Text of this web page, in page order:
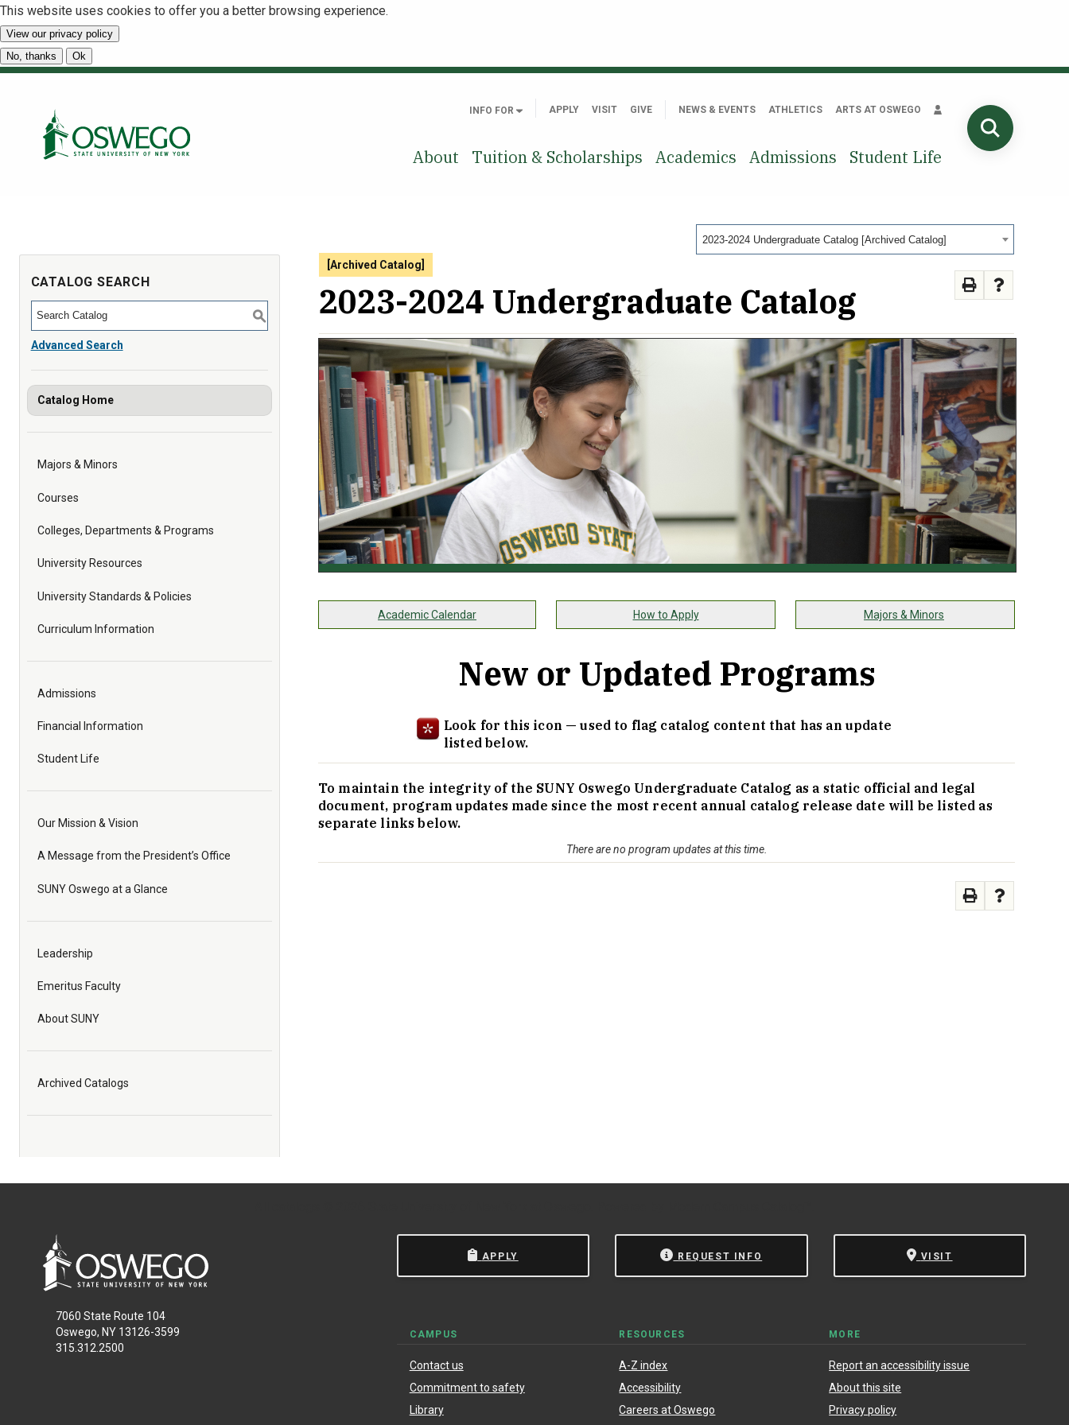
This website uses cookies to offer you a better browsing experience.
View our privacy policy
No, thanks
Ok
INFO FOR APPLY VISIT GIVE NEWS & EVENTS ATHLETICS ARTS AT OSWEGO
About Tuition & Scholarships Academics Admissions Student Life
2023-2024 Undergraduate Catalog [Archived Catalog]
CATALOG SEARCH
S
Advanced Search
Catalog Home
Majors & Minors
Courses
Colleges, Departments & Programs
University Resources
University Standards & Policies
Curriculum Information
Admissions
Financial Information
Student Life
Our Mission & Vision
A Message from the President’s Office
SUNY Oswego at a Glance
Leadership
Emeritus Faculty
About SUNY
Archived Catalogs
[Archived Catalog]
2023-2024 Undergraduate Catalog
Academic Calendar How to Apply Majors & Minors
New or Updated Programs
Look for this icon — used to flag catalog content that has an update
listed below.
To maintain the integrity of the SUNY Oswego Undergraduate Catalog as a static official and legal
document, program updates made since the most recent annual catalog release date will be listed as
separate links below.
There are no program updates at this time.
7060 State Route 104
Oswego, NY 13126-3599
315.312.2500
APPLY REQUEST INFO VISIT
CAMPUS
Contact us
Commitment to safety
Library
RESOURCES
A-Z index
Accessibility
Careers at Oswego
MORE
Report an accessibility issue
About this site
Privacy policy